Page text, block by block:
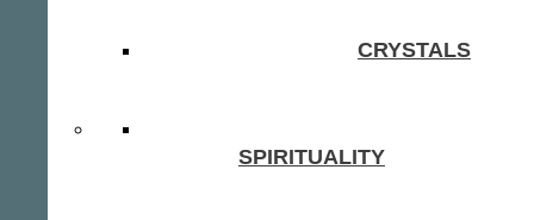
CRYSTALS
SPIRITUALITY